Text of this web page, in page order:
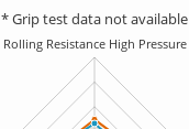
* Grip test data not available